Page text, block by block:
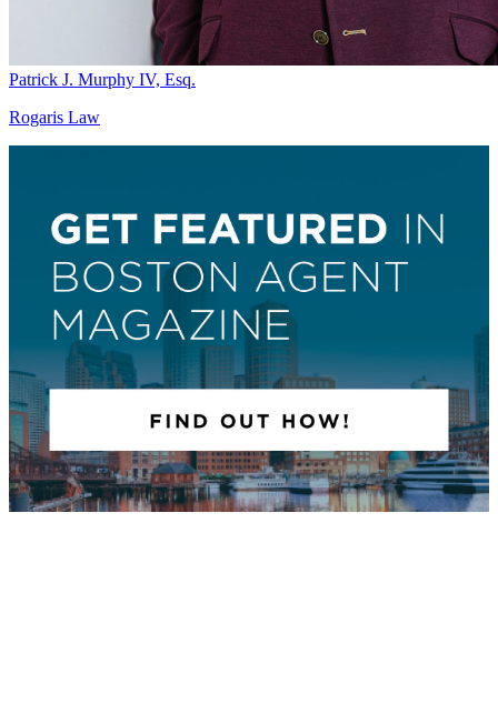
Patrick J. Murphy IV, Esq.
Rogaris Law